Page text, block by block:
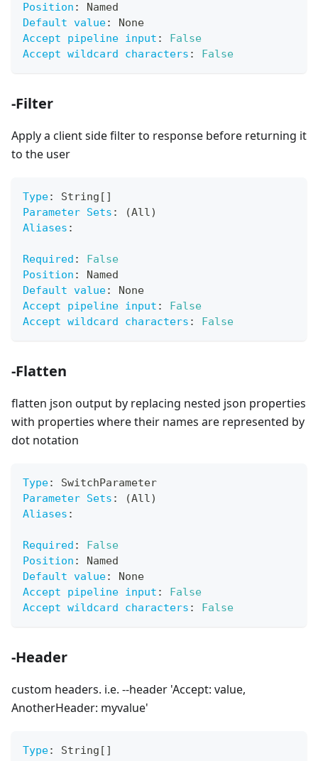
Position :
Named
Default value:
None
Accept pipeline input :
False
Accept wildcard characters : False
-Filter
Apply a client side filter to response before returning it
to the user
Type: String [ ]
Parameter Sets :
(All)
Aliases :
Required :
False
Position :
Named
Default value:
None
Accept pipeline input :
False
Accept wildcard characters : False
-Flatten
flatten json output by replacing nested json properties
with properties where their names are represented by
dot notation
Type:
SwitchParameter
Parameter Sets :
(All)
Aliases :
Required :
False
Position :
Named
Default value:
None
Accept pipeline input :
False
Accept wildcard characters : False
-Header
custom headers. i.e. --header 'Accept: value,
AnotherHeader: myvalue'
Type: String [ ]